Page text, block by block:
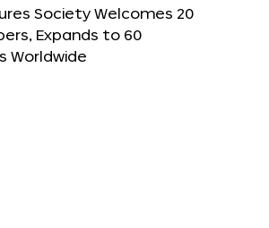
Society Welcomes 20
Expands to 60
Worldwide